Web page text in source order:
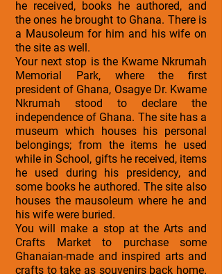
he received, books he authored, and
the ones he brought to Ghana. There is
a Mausoleum for him and his wife on
the site as well.
Your next stop is the Kwame Nkrumah
Memorial Park, where the first
president of Ghana, Osagye Dr. Kwame
Nkrumah stood to declare the
independence of Ghana. The site has a
museum which houses his personal
belongings; from the items he used
while in School, gifts he received, items
he used during his presidency, and
some books he authored. The site also
houses the mausoleum where he and
his wife were buried.
You will make a stop at the Arts and
Crafts Market to purchase some
Ghanaian-made and inspired arts and
crafts to take as souvenirs back home.